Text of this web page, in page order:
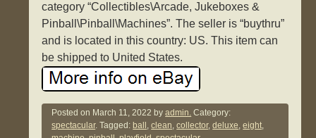
category “Collectibles\Arcade, Jukeboxes &
Pinball\Pinball\Machines”. The seller is “buythru”
and is located in this country: US. This item can
be shipped to United States.
Posted on March 11, 2022 byadmin. Category:
spectacular. Tagged: ball ,clean,collector,deluxe,eight,